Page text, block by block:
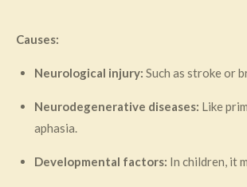
Causes:
Neurological injury: Such as stroke or
Neurodegenerative diseases: Like
aphasia.
Developmental factors: In children, it